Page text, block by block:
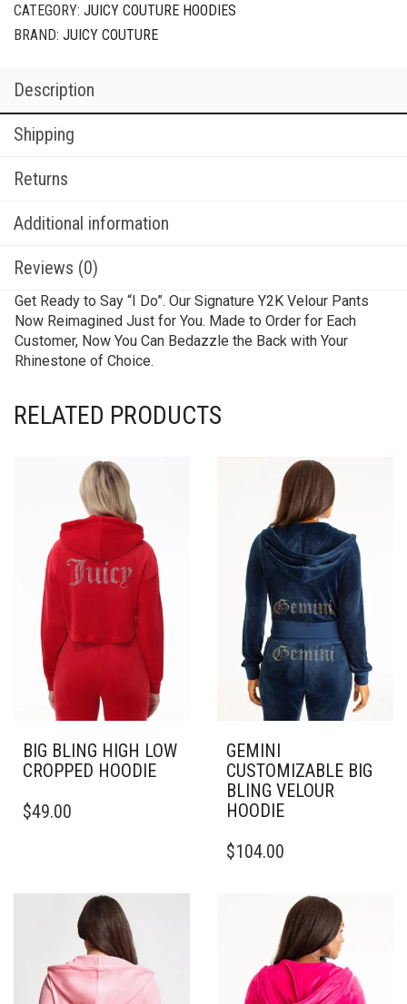
CATEGORY: JUICY COUTURE HOODIES
BRAND: JUICY COUTURE
Description
Shipping
Returns
Additional information
Reviews (0)
Get Ready to Say “I Do”. Our Signature Y2K Velour Pants
Now Reimagined Just for You. Made to Order for Each
Customer, Now You Can Bedazzle the Back with Your
Rhinestone of Choice.
RELATED PRODUCTS
BIG BLING HIGH LOW
CROPPED HOODIE
PRODUCT
CHOSEN
$49.00
GEMINI
CUSTOMIZABLE BIG
BLING VELOUR
HOODIE
PRODUCT
VARIANTS.
OPTIONS
$104.00